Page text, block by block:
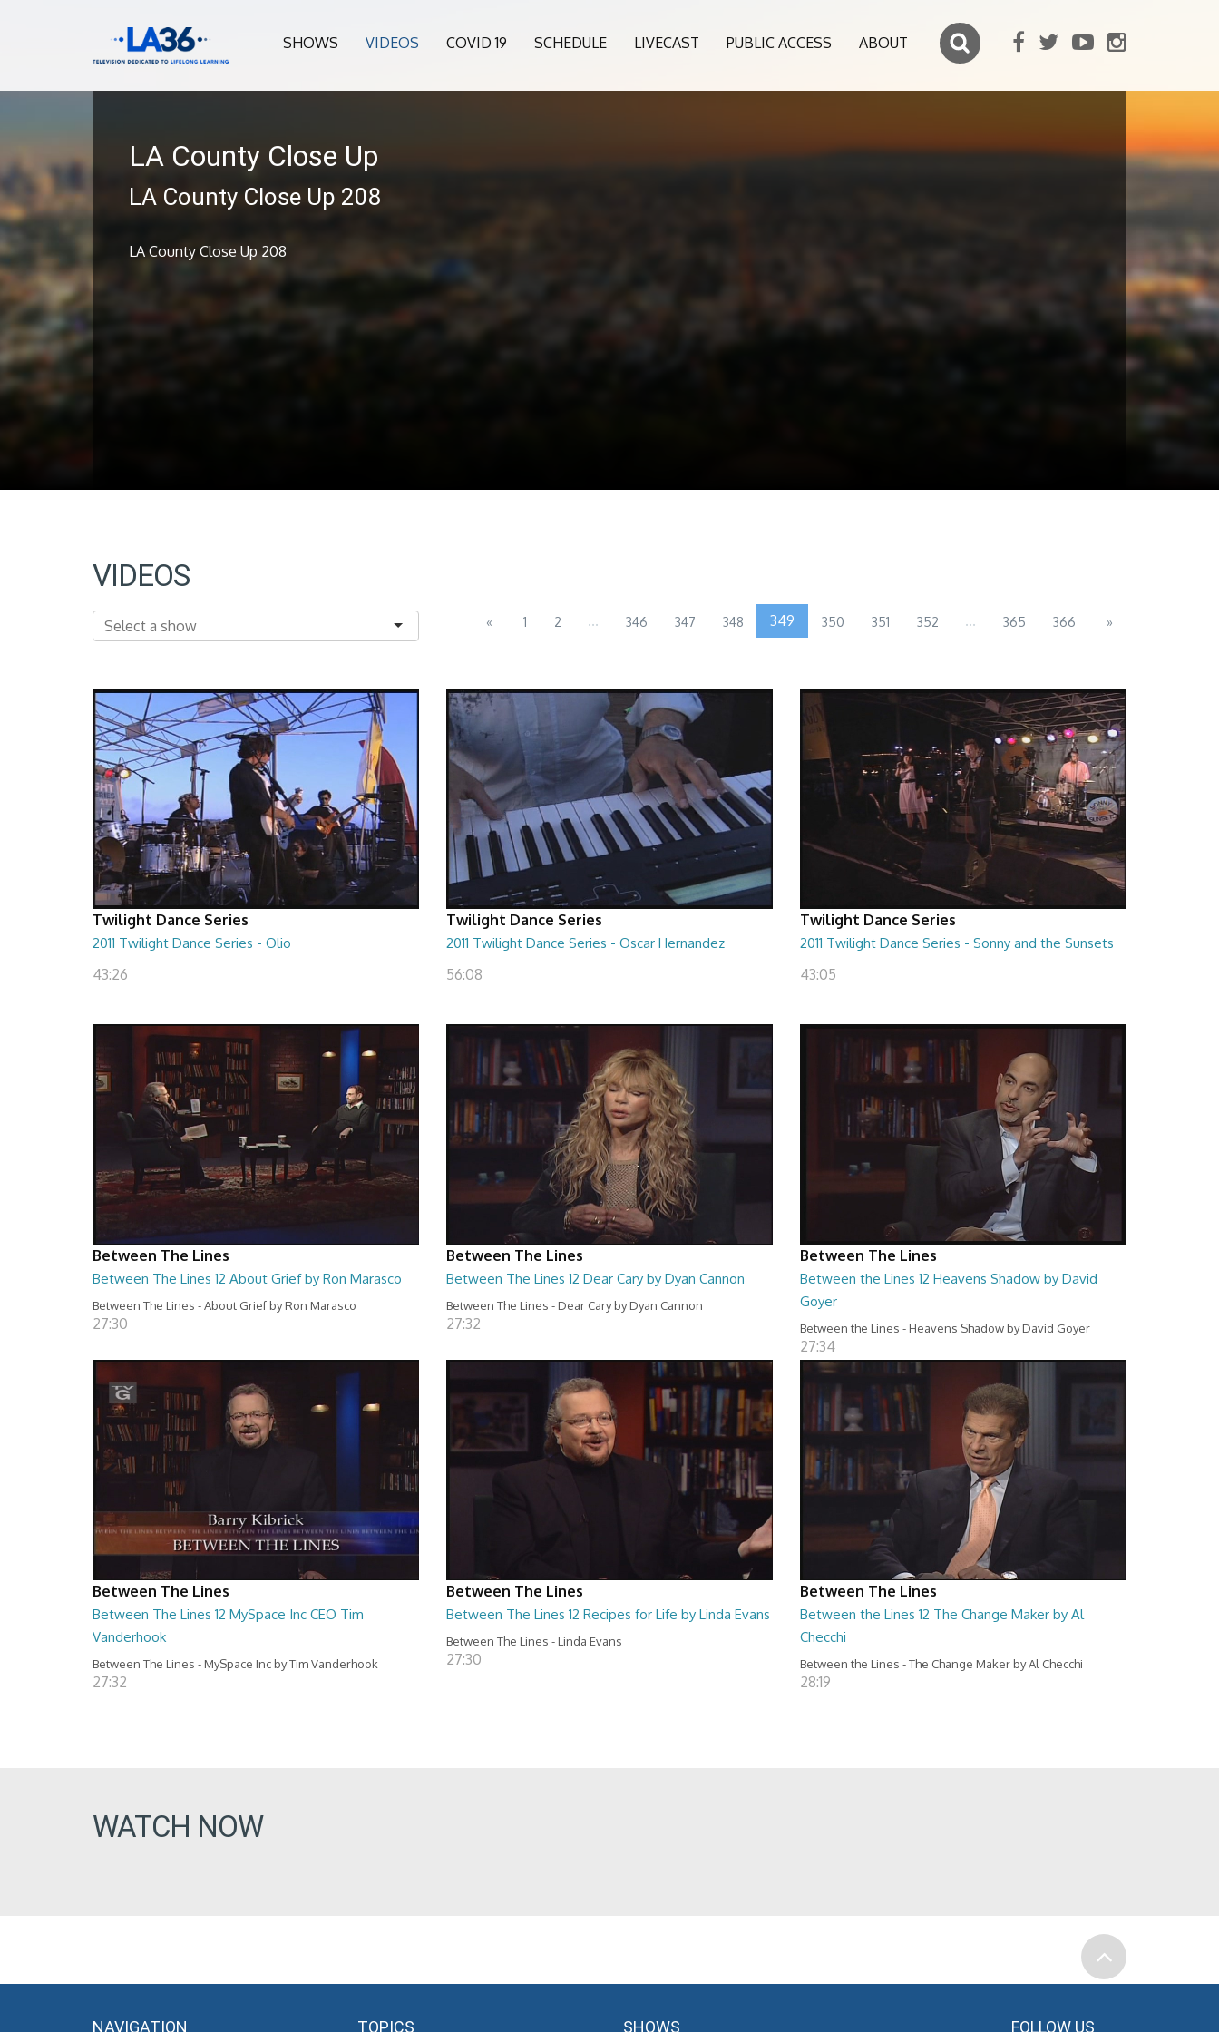
SHOWS VIDEOS COVID 19 SCHEDULE LIVECAST PUBLIC ACCESS ABOUT
LA County Close Up
LA County Close Up 208
LA County Close Up 208
VIDEOS
« 1 2 ... 346 347 348 349 350 351 352 ... 365 366 »
Twilight Dance Series
2011 Twilight Dance Series - Olio
43:26
Twilight Dance Series
2011 Twilight Dance Series - Oscar Hernandez
56:08
Twilight Dance Series
2011 Twilight Dance Series - Sonny and the Sunsets
43:05
Between The Lines
Between The Lines 12 About Grief by Ron Marasco
Between The Lines - About Grief by Ron Marasco
27:30
Between The Lines
Between The Lines 12 Dear Cary by Dyan Cannon
Between The Lines - Dear Cary by Dyan Cannon
27:32
Between The Lines
Between the Lines 12 Heavens Shadow by David
Goyer
Between the Lines - Heavens Shadow by David Goyer
27:34
Between The Lines
Between The Lines 12 MySpace Inc CEO Tim
Vanderhook
Between The Lines - MySpace Inc by Tim Vanderhook
27:32
Between The Lines
Between The Lines 12 Recipes for Life by Linda Evans
Between The Lines - Linda Evans
27:30
Between The Lines
Between the Lines 12 The Change Maker by Al
Checchi
Between the Lines - The Change Maker by Al Checchi
28:19
WATCH NOW
NAVIGATION TOPICS SHOWS FOLLOW US